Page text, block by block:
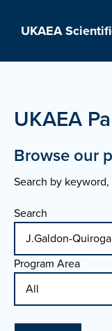
UKAEA
UKAEA
Browse our
Search by
Search
Program Area